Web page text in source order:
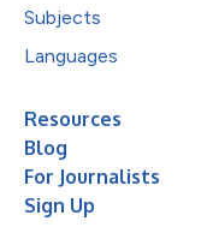
Subjects
Languages
Resources
Blog
For Journalists
Sign Up